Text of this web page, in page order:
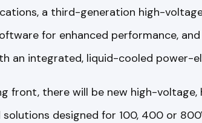
a third-generation high-
for enhanced performance,
an integrated, liquid-cooled power-
front, there will be new high-voltage,
designed for 100, 400 or